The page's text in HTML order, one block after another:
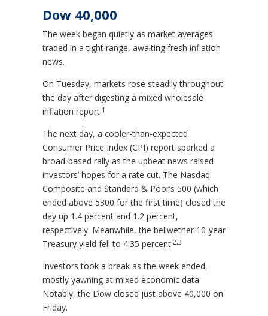
Dow 40,000
The week began quietly as market averages
traded in a tight range, awaiting fresh inflation
news.
On Tuesday, markets rose steadily throughout
the day after digesting a mixed wholesale
inflation report.1
The next day, a cooler-than-expected
Consumer Price Index (CPI) report sparked a
broad-based rally as the upbeat news raised
investors’ hopes for a rate cut. The Nasdaq
Composite and Standard & Poor’s 500 (which
ended above 5300 for the first time) closed the
day up 1.4 percent and 1.2 percent,
respectively. Meanwhile, the bellwether 10-year
Treasury yield fell to 4.35 percent.2,3
Investors took a break as the week ended,
mostly yawning at mixed economic data.
Notably, the Dow closed just above 40,000 on
Friday.